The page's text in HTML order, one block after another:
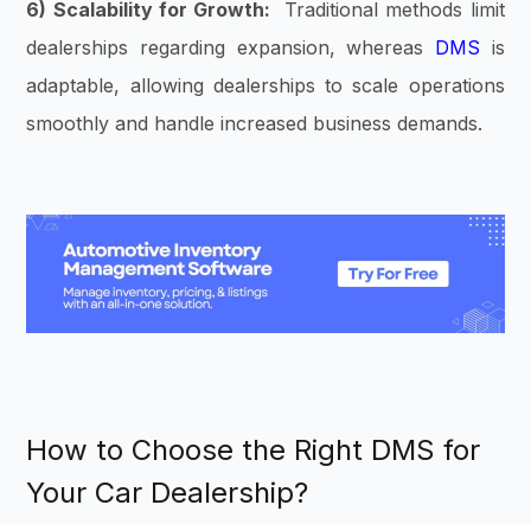
6) Scalability for Growth:
Traditional methods limit
dealerships regarding expansion, whereas DMS is
adaptable, allowing dealerships to scale operations
smoothly and handle increased business demands.
How to Choose the Right DMS for
Your Car Dealership?